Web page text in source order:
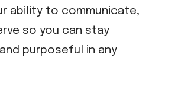
ability to communicate,
so you can stay
purposeful in any